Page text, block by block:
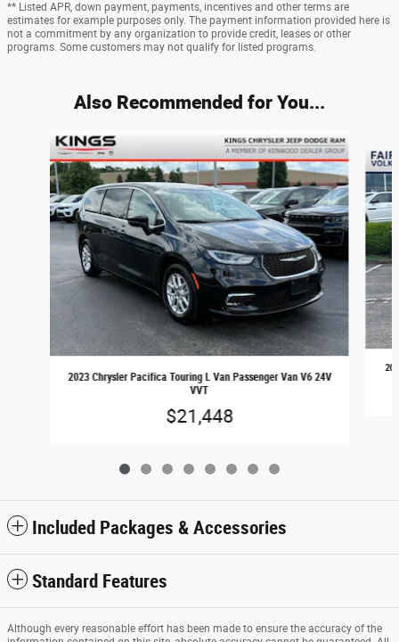
** Listed APR, down payment, payments, incentives and other terms are
estimates for example purposes only. The payment information provided here is
not a commitment by any organization to provide credit, leases or other
programs. Some customers may not qualify for listed programs.
Also Recommended for You...
Slide 1 of 8
2023 Chrysler Pacifica Touring L Van Passenger Van V6 24V
VVT
$21,448
Included Packages & Accessories
Standard Features
Although every reasonable effort has been made to ensure the accuracy of the